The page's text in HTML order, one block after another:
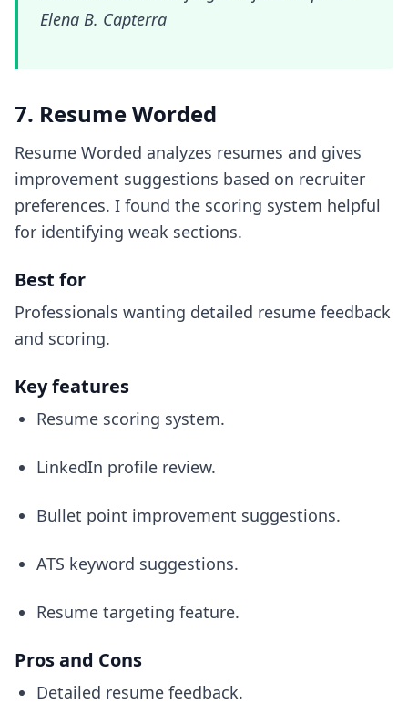
Elena B. Capterra
7. Resume Worded
Resume Worded analyzes resumes and gives
improvement suggestions based on recruiter
preferences. I found the scoring system helpful
for identifying weak sections.
Best for
Professionals wanting detailed resume feedback
and scoring.
Key features
Resume scoring system.
LinkedIn profile review.
Bullet point improvement suggestions.
ATS keyword suggestions.
Resume targeting feature.
Pros and Cons
Detailed resume feedback.